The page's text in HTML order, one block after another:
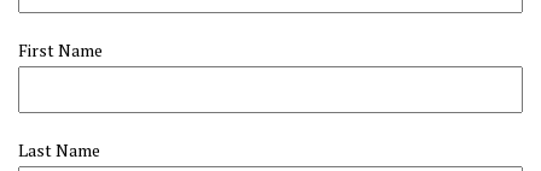
First Name
Last Name